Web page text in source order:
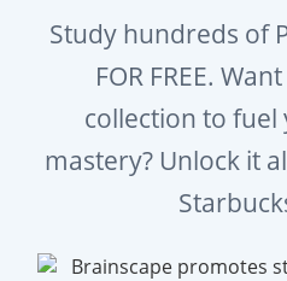
Study hundreds of
FOR FREE.
collection to fuel
mastery? Unlock it